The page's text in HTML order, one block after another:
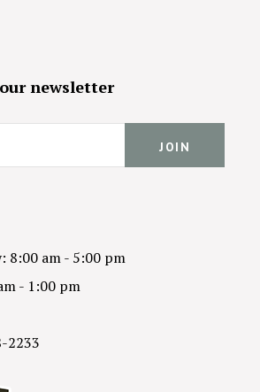
newsletter
8:00 am - 5:00 pm
- 1:00 pm
2233